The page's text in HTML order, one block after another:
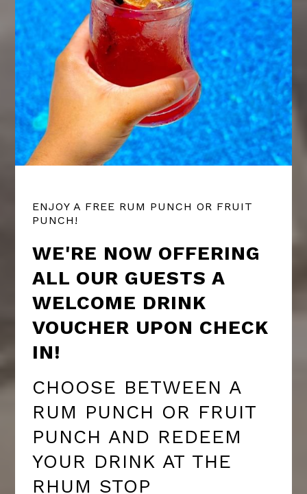
ENJOY A FREE RUM PUNCH OR FRUIT
PUNCH!
WE'RE NOW OFFERING
ALL OUR GUESTS A
WELCOME DRINK
VOUCHER UPON CHECK
IN!
CHOOSE BETWEEN A
RUM PUNCH OR FRUIT
PUNCH AND REDEEM
YOUR DRINK AT THE
RHUM STOP